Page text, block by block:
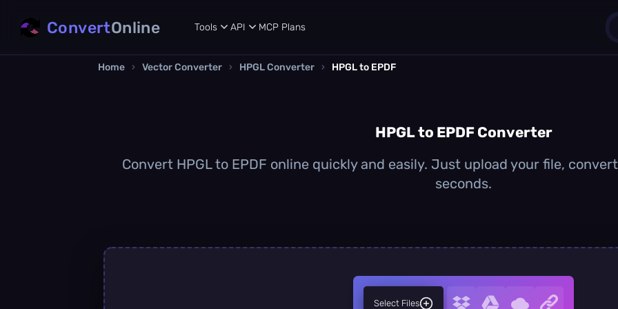
ConvertOnline Tools API MCP Plans
Home › Vector Converter › HPGL Converter › HPGL to EPDF
HPGL to EPDF Converter
Convert HPGL to EPDF online quickly and easily. Just upload your file,
seconds.
Select Files